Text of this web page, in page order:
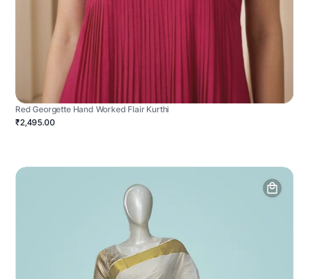
Red Georgette Hand Worked Flair Kurthi
₹2,495.00